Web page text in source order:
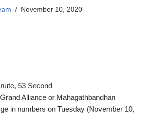
November 10, 2020
53 Second
Alliance or Mahagathbandhan
in numbers on Tuesday (November 10,